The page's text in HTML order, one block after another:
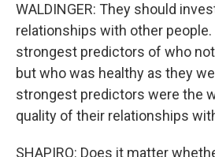
WALDINGER: They should
relationships with other
strongest predictors of who
but who was healthy as they
strongest predictors were the
quality of their relationships
SHAPIRO: Does it matter